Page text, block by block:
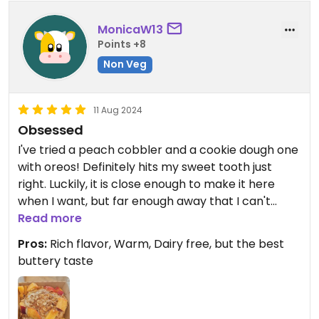
MonicaW13
Points +8
Non Veg
11 Aug 2024
Obsessed
I've tried a peach cobbler and a cookie dough one
with oreos! Definitely hits my sweet tooth just
right. Luckily, it is close enough to make it here
when I want, but far enough away that I can't
make it there every day.
Updated from previous review on 2024-08-11
Read more
Pros: Rich flavor, Warm, Dairy free, but the best
buttery taste